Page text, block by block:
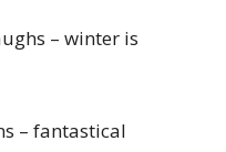
– winter is
– fantastical